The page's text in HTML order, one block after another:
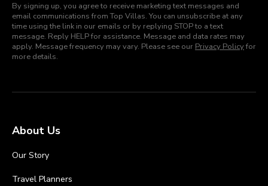
By signing up, you agree to receive marketing text messages and
email communications from Top Villas. You can unsubscribe at any
time using the link in our emails or by replying STOP to a text
message. Reply HELP for assistance. Message and data rates may
apply. Message frequency may vary. Please see our Privacy Policyfor
more details.
About Us
Our Story
Travel Planners